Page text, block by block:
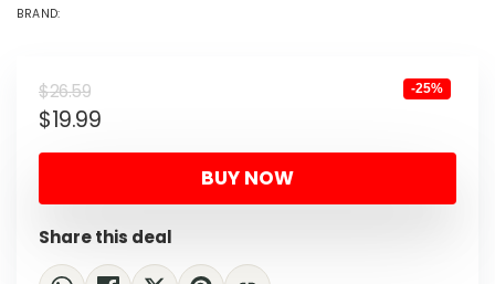
BRAND:
$26.59
Original
price
was:
$19.99
Current
price
is:
-25%
BUY NOW
Share this deal